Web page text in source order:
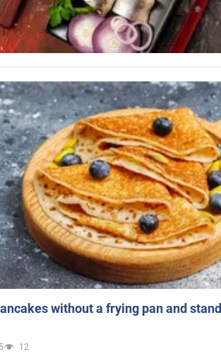
without a frying pan and
12